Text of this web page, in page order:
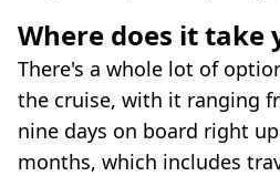
Where does it take
There's a whole lot of
the cruise, with it ranging
nine days on board right
months, which includes